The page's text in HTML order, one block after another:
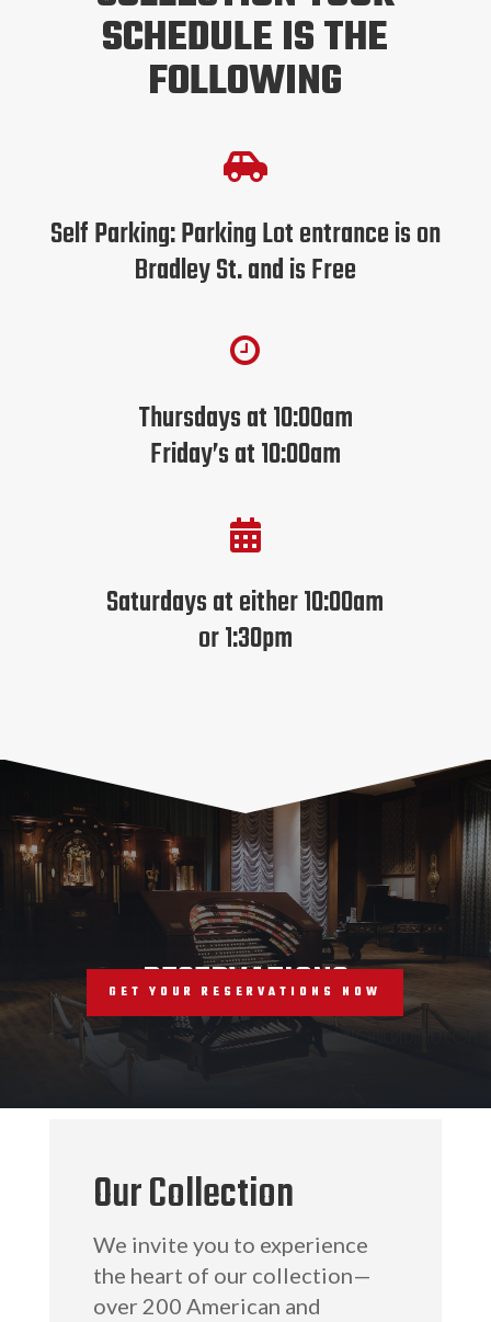
SCHEDULE IS THE
FOLLOWING

Self Parking: Parking Lot entrance is on
Bradley St. and is Free

Thursdays at 10:00am
Friday’s at 10:00am

Saturdays at either 10:00am
or 1:30pm
RESERVATIONS
GET YOUR RESERVATIONS NOW
Our Collection
We invite you to experience
the heart of our collection—
over 200 American and